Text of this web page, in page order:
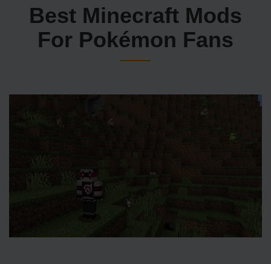
Best Minecraft Mods
For Pokémon Fans